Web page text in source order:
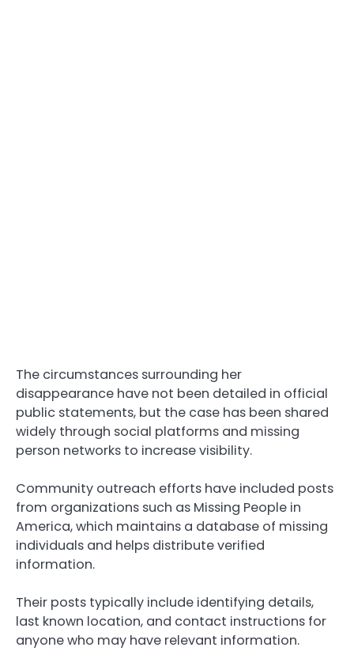
The circumstances surrounding her
disappearance have not been detailed in official
public statements, but the case has been shared
widely through social platforms and missing
person networks to increase visibility.
Community outreach efforts have included posts
from organizations such as Missing People in
America, which maintains a database of missing
individuals and helps distribute verified
information.
Their posts typically include identifying details,
last known location, and contact instructions for
anyone who may have relevant information.